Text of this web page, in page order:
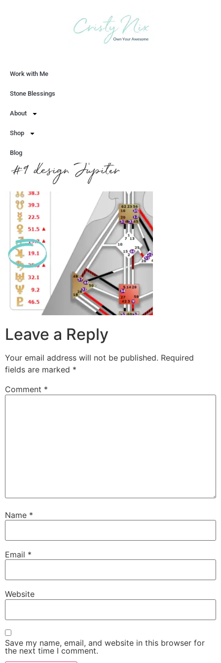
Work with Me
Stone Blessings
About
Shop
Blog
#9 design Jupiter
Leave a Reply
Your email address will not be published. Required
fields are marked *
Comment *
Name *
Email *
Website
Save my name, email, and website in this browser for
the next time I comment.